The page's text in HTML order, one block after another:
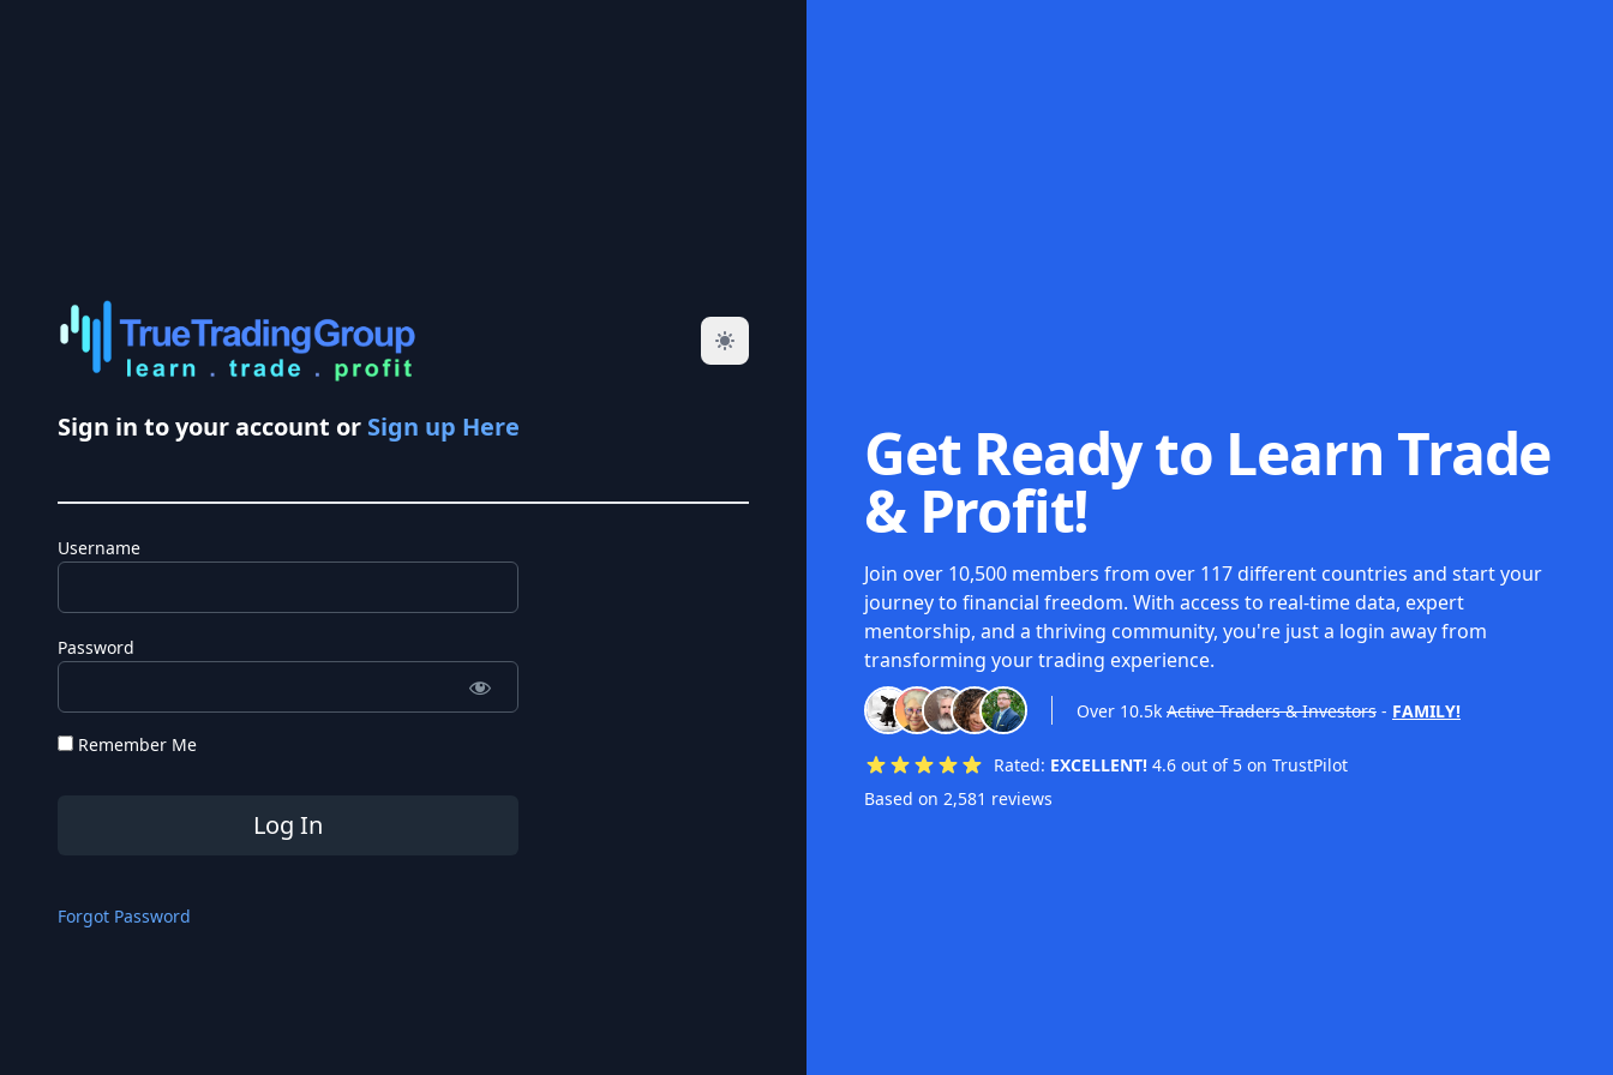
Sign in to your account or Sign up Here
Username
Password
Remember Me
Forgot Password
Get Ready to Learn Trade
& Profit!
Join over 10,500 members from over 117 different countries and start your
journey to financial freedom. With access to real-time data, expert
mentorship, and a thriving community, you're just a login away from
transforming your trading experience.
Over 10.5k Active Traders & Investors - FAMILY!
Rated: EXCELLENT! 4.6 out of 5 on TrustPilot
Based on 2,581 reviews